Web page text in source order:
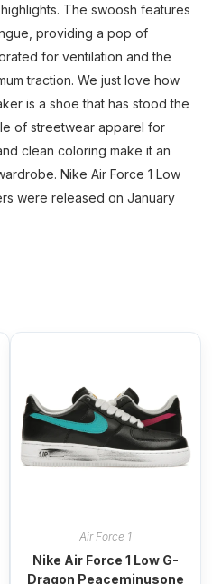
The swoosh features
providing a pop of
for ventilation and the
traction. We just love how
is a shoe that has stood the
of streetwear apparel for
clean coloring make it an
Nike Air Force 1 Low
were released on January
Air Force 1
Nike Air Force 1 Low G-
Dragon Peaceminusone